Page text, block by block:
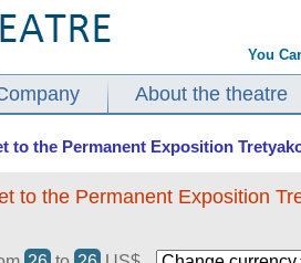
You
About the theatre
to the Permanent Exposition
to the Permanent Exposition